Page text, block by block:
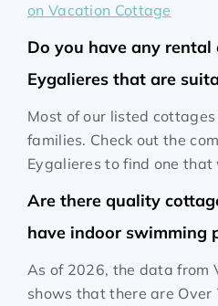
on Vacation Cottage
Do you have any rental
Eygalieres that are
Most of our listed
families. Check out the
Eygalieres to find one that
Are there quality
have indoor swimming
As of 2026, the data from
shows that there are